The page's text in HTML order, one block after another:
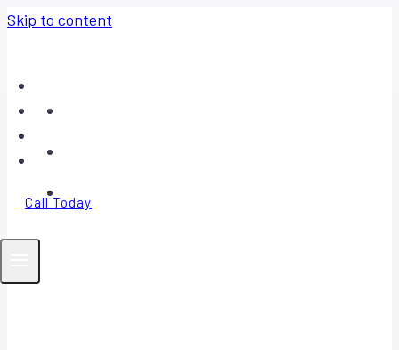
Skip to content
About
FAQ
Call Today